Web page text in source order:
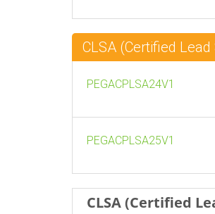
CLSA (Certified
PEGACPLSA24V1
PEGACPLSA25V1
CLSA (Certified